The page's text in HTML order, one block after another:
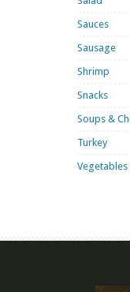
Sauces
Sausage
Shrimp
Snacks
Soups &
Turkey